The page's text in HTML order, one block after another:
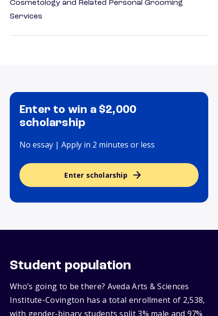
Cosmetology and Related Personal Grooming
Services
Enter to win a $2,000
scholarship
No essay | Apply in 2 minutes or less
Enter scholarship
Student population
Who’s going to be there? Aveda Arts & Sciences
Institute-Covington has a total enrollment of 2,538,
with gender‑binary students split 3% male and 97%